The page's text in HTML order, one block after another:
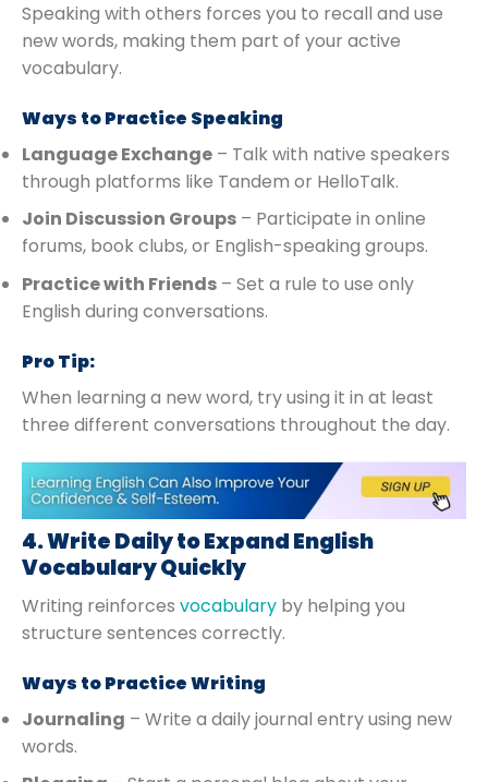
Speaking with others forces you to recall and use
new words, making them part of your active
vocabulary.
Ways to Practice Speaking
Language Exchange – Talk with native speakers
through platforms like Tandem or HelloTalk.
Join Discussion Groups – Participate in online
forums, book clubs, or English-speaking groups.
Practice with Friends – Set a rule to use only
English during conversations.
Pro Tip:
When learning a new word, try using it in at least
three different conversations throughout the day.
4. Write Daily to Expand English
Vocabulary Quickly
Writing reinforces vocabulary by helping you
structure sentences correctly.
Ways to Practice Writing
Journaling – Write a daily journal entry using new
words.